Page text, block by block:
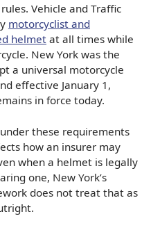
Vehicle and Traffic
motorcyclist and
helmet at all times while
New York was the
a universal motorcycle
effective January 1,
in force today.
these requirements
how an insurer may
when a helmet is legally
one, New York’s
does not treat that as